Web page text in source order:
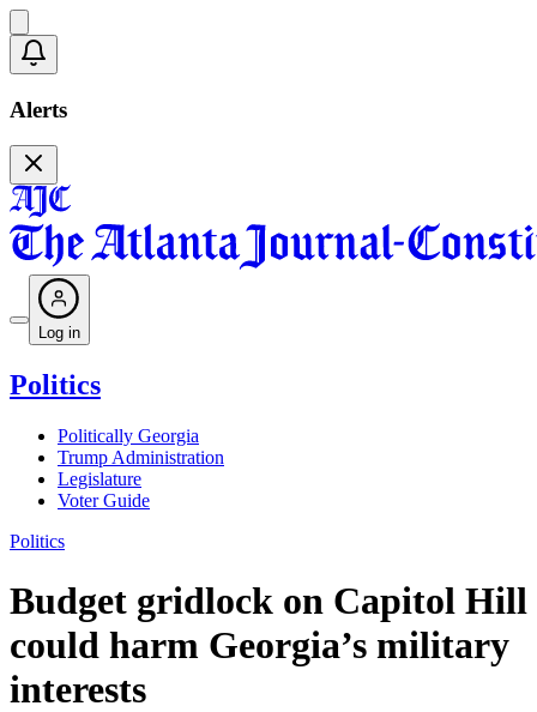
Alerts
Log in
Politics
Politically Georgia
Trump Administration
Legislature
Voter Guide
Politics
Budget gridlock on Capitol Hill
could harm Georgia’s military
interests